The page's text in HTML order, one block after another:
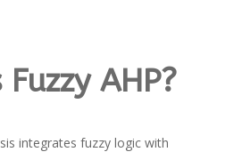
AHP?
integrates fuzzy logic with